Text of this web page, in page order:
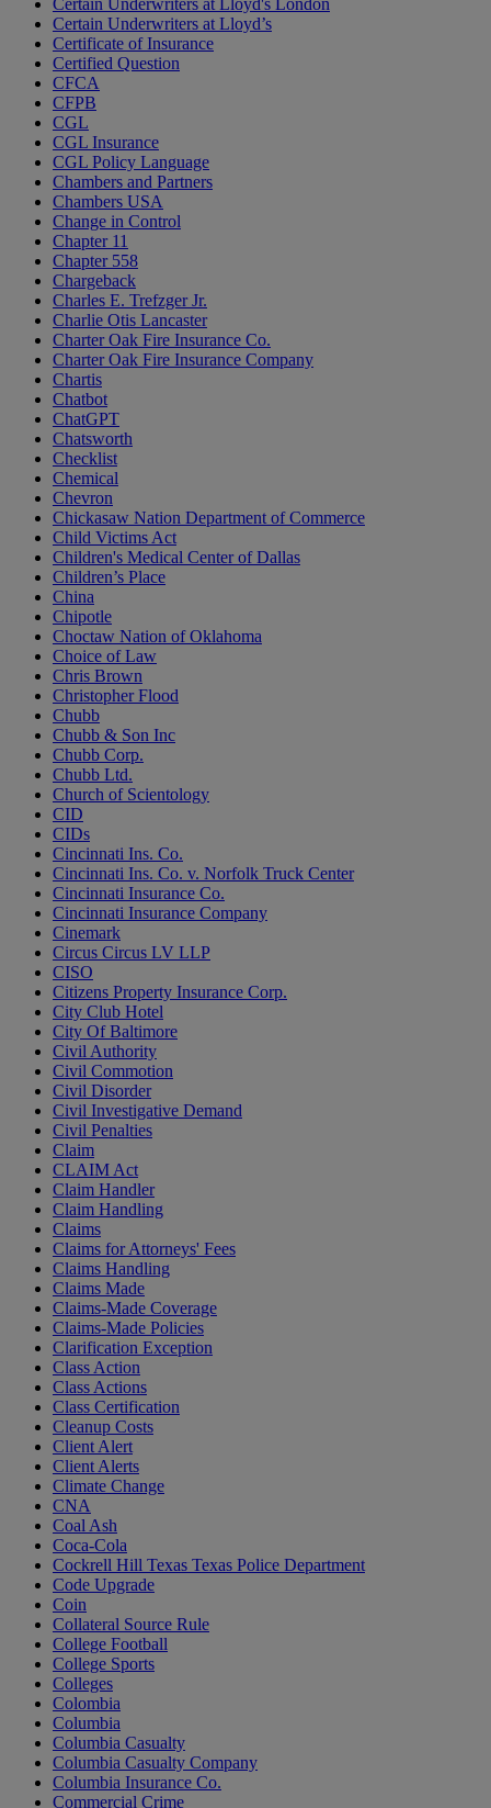
Certain Underwriters at Lloyd's London
Certain Underwriters at Lloyd’s
Certificate of Insurance
Certified Question
CFCA
CFPB
CGL
CGL Insurance
CGL Policy Language
Chambers and Partners
Chambers USA
Change in Control
Chapter 11
Chapter 558
Chargeback
Charles E. Trefzger Jr.
Charlie Otis Lancaster
Charter Oak Fire Insurance Co.
Charter Oak Fire Insurance Company
Chartis
Chatbot
ChatGPT
Chatsworth
Checklist
Chemical
Chevron
Chickasaw Nation Department of Commerce
Child Victims Act
Children's Medical Center of Dallas
Children’s Place
China
Chipotle
Choctaw Nation of Oklahoma
Choice of Law
Chris Brown
Christopher Flood
Chubb
Chubb & Son Inc
Chubb Corp.
Chubb Ltd.
Church of Scientology
CID
CIDs
Cincinnati Ins. Co.
Cincinnati Ins. Co. v. Norfolk Truck Center
Cincinnati Insurance Co.
Cincinnati Insurance Company
Cinemark
Circus Circus LV LLP
CISO
Citizens Property Insurance Corp.
City Club Hotel
City Of Baltimore
Civil Authority
Civil Commotion
Civil Disorder
Civil Investigative Demand
Civil Penalties
Claim
CLAIM Act
Claim Handler
Claim Handling
Claims
Claims for Attorneys' Fees
Claims Handling
Claims Made
Claims-Made Coverage
Claims-Made Policies
Clarification Exception
Class Action
Class Actions
Class Certification
Cleanup Costs
Client Alert
Client Alerts
Climate Change
CNA
Coal Ash
Coca-Cola
Cockrell Hill Texas Texas Police Department
Code Upgrade
Coin
Collateral Source Rule
College Football
College Sports
Colleges
Colombia
Columbia
Columbia Casualty
Columbia Casualty Company
Columbia Insurance Co.
Commercial Crime